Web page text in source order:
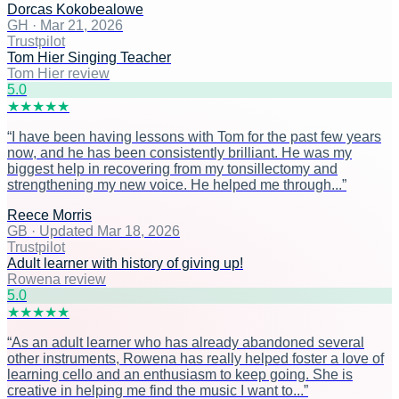
Dorcas Kokobealowe
GH · Mar 21, 2026
Trustpilot
Tom Hier Singing Teacher
Tom Hier review
5.0
★★★★★
“ I have been having lessons with Tom for the past few years
now, and he has been consistently brilliant. He was my
biggest help in recovering from my tonsillectomy and
strengthening my new voice. He helped me through...”
Reece Morris
GB · Updated Mar 18, 2026
Trustpilot
Adult learner with history of giving up!
Rowena review
5.0
★★★★★
“As an adult learner who has already abandoned several
other instruments, Rowena has really helped foster a love of
learning cello and an enthusiasm to keep going. She is
creative in helping me find the music I want to...”